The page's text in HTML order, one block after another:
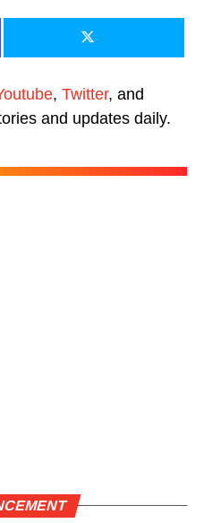
, Twitter, and
and updates daily.